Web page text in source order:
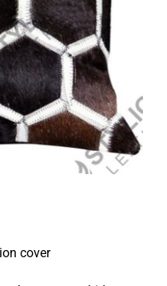
cover